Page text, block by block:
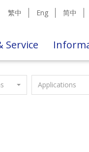
繁中 Eng 简中
Service
Applications